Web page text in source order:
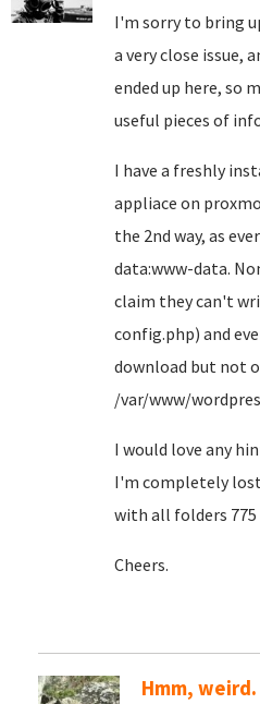
I'm sorry to bring
a very close issue,
ended up here, so
useful pieces of
I have a freshly
appliace on
the 2nd way, as
data:www-data.
claim they can't
config.php) and
download but not
/var/www/
I would love any
I'm completely
with all folders 775
Cheers.
Hmm,